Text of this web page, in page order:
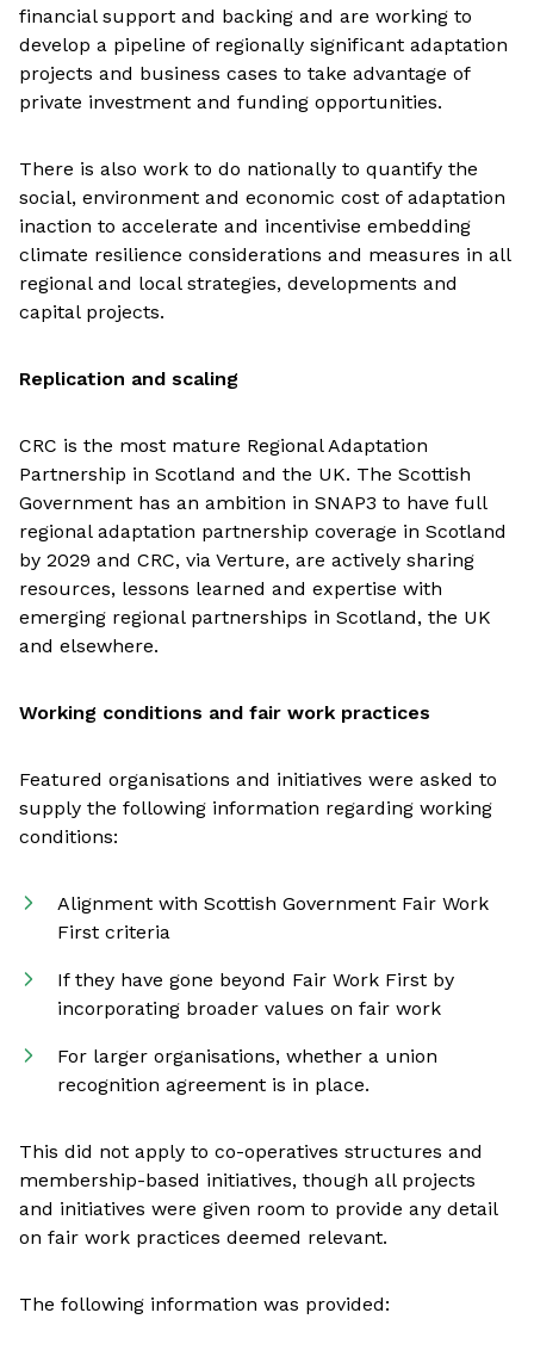
financial support and backing and are working to
develop a pipeline of regionally significant adaptation
projects and business cases to take advantage of
private investment and funding opportunities.
There is also work to do nationally to quantify the
social, environment and economic cost of adaptation
inaction to accelerate and incentivise embedding
climate resilience considerations and measures in all
regional and local strategies, developments and
capital projects.
Replication and scaling
CRC is the most mature Regional Adaptation
Partnership in Scotland and the UK. The Scottish
Government has an ambition in SNAP3 to have full
regional adaptation partnership coverage in Scotland
by 2029 and CRC, via Verture, are actively sharing
resources, lessons learned and expertise with
emerging regional partnerships in Scotland, the UK
and elsewhere.
Working conditions and fair work practices
Featured organisations and initiatives were asked to
supply the following information regarding working
conditions:
Alignment with Scottish Government Fair Work
First criteria
If they have gone beyond Fair Work First by
incorporating broader values on fair work
For larger organisations, whether a union
recognition agreement is in place.
This did not apply to co-operatives structures and
membership-based initiatives, though all projects
and initiatives were given room to provide any detail
on fair work practices deemed relevant.
The following information was provided: